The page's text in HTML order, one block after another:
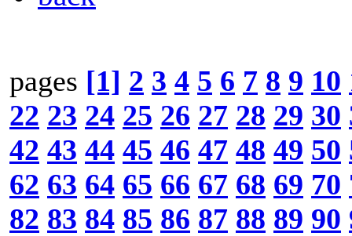
pages [1] 2 3 4 5 6 7 8 9 10
22 23 24 25 26 27 28 29 30
42 43 44 45 46 47 48 49 50
62 63 64 65 66 67 68 69 70
82 83 84 85 86 87 88 89 90